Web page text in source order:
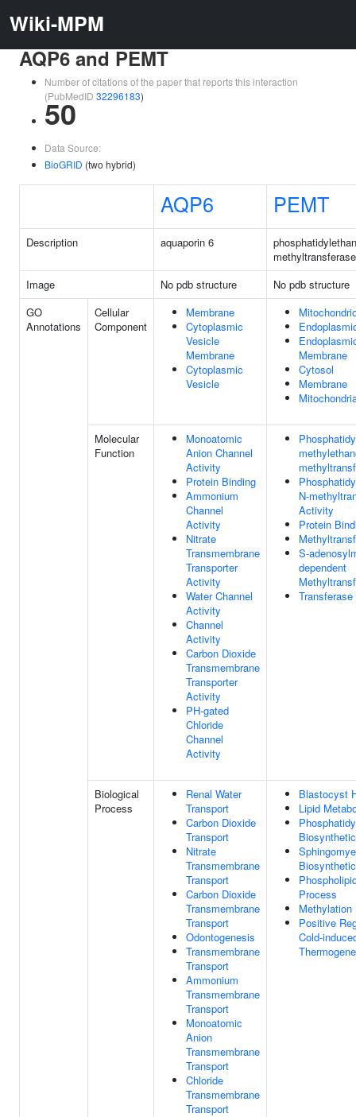
Wiki-MPM
AQP6 and PEMT
Number of citations of the paper that reports this interaction
(PubMedID 32296183)
50
Data Source:
BioGRID (two hybrid)
AQP6 PEMT
Description aquaporin 6
methyltransferase
Image
No pdb structure
No pdb structure
GO
Annotations
Cellular
Component
Membrane
Cytoplasmic
Vesicle
Membrane
Cytoplasmic
Vesicle
Membrane
Cytosol
Membrane
Molecular
Function
Monoatomic
Anion Channel
Activity
Protein Binding
Ammonium
Channel
Activity
Nitrate
Transmembrane
Transporter
Activity
Water Channel
Activity
Channel
Activity
Carbon Dioxide
Transmembrane
Transporter
Activity
PH-gated
Chloride
Channel
Activity
N-
Activity
Protein
S-
dependent
Biological
Process
Renal Water
Transport
Carbon Dioxide
Transport
Nitrate
Transmembrane
Transport
Carbon Dioxide
Transmembrane
Transport
Odontogenesis
Transmembrane
Transport
Ammonium
Transmembrane
Transport
Monoatomic
Anion
Transmembrane
Transport
Chloride
Transmembrane
Transport
Blastocyst
Lipid
Process
Methylation
Positive
Cold-